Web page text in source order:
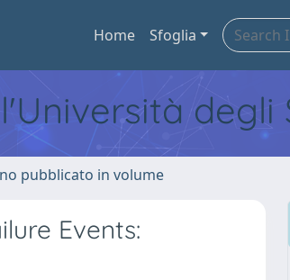
Home Sfoglia
degli
pubblicato in volume
Events: